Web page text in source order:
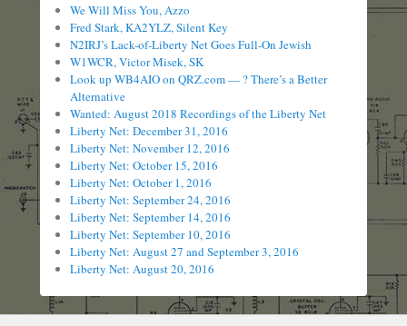
We Will Miss You, Azzo
Fred Stark, KA2YLZ, Silent Key
N2IRJ’s Lack-of-Liberty Net Goes Full-On Jewish
W1WCR, Victor Misek, SK
Look up WB4AIO on QRZ.com — ? There’s a Better
Alternative
Wanted: August 2018 Recordings of the Liberty Net
Liberty Net: December 31, 2016
Liberty Net: November 12, 2016
Liberty Net: October 15, 2016
Liberty Net: October 1, 2016
Liberty Net: September 24, 2016
Liberty Net: September 14, 2016
Liberty Net: September 10, 2016
Liberty Net: August 27 and September 3, 2016
Liberty Net: August 20, 2016